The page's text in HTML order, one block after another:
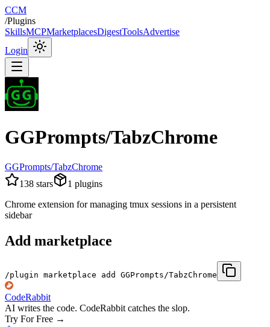
CCM
/Plugins
SkillsMCPMarketplacesDigestToolsAdvertise
Login
GGPrompts/TabzChrome
GGPrompts/TabzChrome
138 stars 1 plugins
Chrome extension for managing tmux sessions in a persistent
sidebar
Add marketplace
/plugin marketplace add GGPrompts/TabzChrome
CodeRabbit
AI writes the code. CodeRabbit catches the slop.
Try For Free →